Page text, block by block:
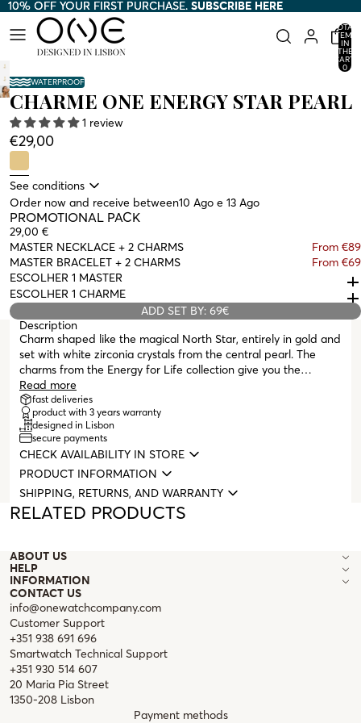
10% OFF YOUR FIRST PURCHASE. SUBSCRIBE HERE
10% OFF YOUR FIRST PURCHASE. SUBSCRIBE HERE
TOTAL
ITEMS
IN
THE
CART:
0
WATERPROOF
CHARME ONE ENERGY STAR PEARL
1 review
€29,00
See conditions
Order now and receive between10 Ago e 13 Ago
PROMOTIONAL PACK
29,00 €
MASTER NECKLACE + 2 CHARMS
From €89
MASTER BRACELET + 2 CHARMS
From €69
ESCOLHER 1 MASTER
ESCOLHER 1 CHARME
ADD SET BY: 69€
Description
Charm shaped like the magical North Star, entirely in gold and
set with white zirconia crystals from the central pearl. The
charms from the Energy for Life collection give you the
possibility to tell your story in a completely personalized way.
A memory, an unforgettable moment immortalized on your
neck or wrist. Compatible with all masters from the Energy for
Life collection (necklaces, bracelets, and bangles with clasps).
Read more
fast deliveries
product with 3 years warranty
designed in Lisbon
secure payments
CHECK AVAILABILITY IN STORE
PRODUCT INFORMATION
SHIPPING, RETURNS, AND WARRANTY
RELATED PRODUCTS
ABOUT US
HELP
INFORMATION
CONTACT US
info@onewatchcompany.com
Customer Support
+351 938 691 696
Smartwatch Technical Support
+351 930 514 607
20 Maria Pia Street
1350-208 Lisbon
Payment methods